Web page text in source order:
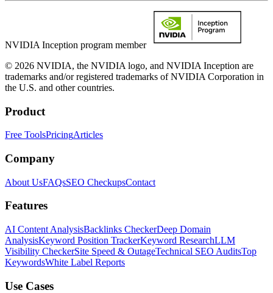
NVIDIA Inception program member
© 2026 NVIDIA, the NVIDIA logo, and NVIDIA Inception are
trademarks and/or registered trademarks of NVIDIA Corporation in
the U.S. and other countries.
Product
Free ToolsPricingArticles
Company
About UsFAQsSEO CheckupsContact
Features
AI Content AnalysisBacklinks CheckerDeep Domain
AnalysisKeyword Position TrackerKeyword ResearchLLM
Visibility CheckerSite Speed & OutageTechnical SEO AuditsTop
KeywordsWhite Label Reports
Use Cases